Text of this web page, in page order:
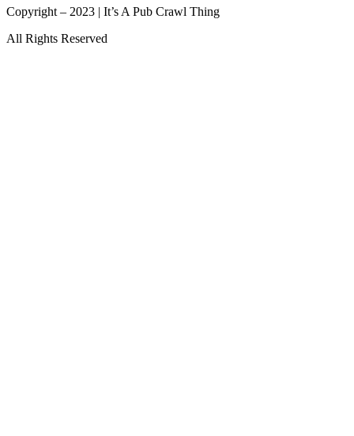
Copyright – 2023 | It’s A Pub Crawl Thing
All Rights Reserved